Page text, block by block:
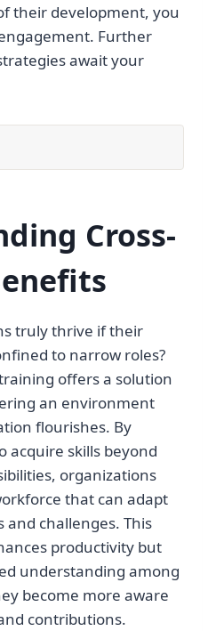
their development, you
Further
await your
Cross-
truly thrive if their
to narrow roles?
offers a solution
an environment
flourishes. By
acquire skills beyond
organizations
that can adapt
challenges. This
productivity but
understanding among
become more aware
contributions.